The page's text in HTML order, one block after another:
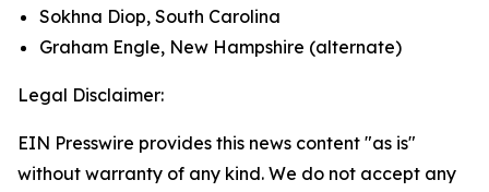
Sokhna Diop, South Carolina
Graham Engle, New Hampshire (alternate)
Legal Disclaimer:
EIN Presswire provides this news content "as is"
without warranty of any kind. We do not accept any